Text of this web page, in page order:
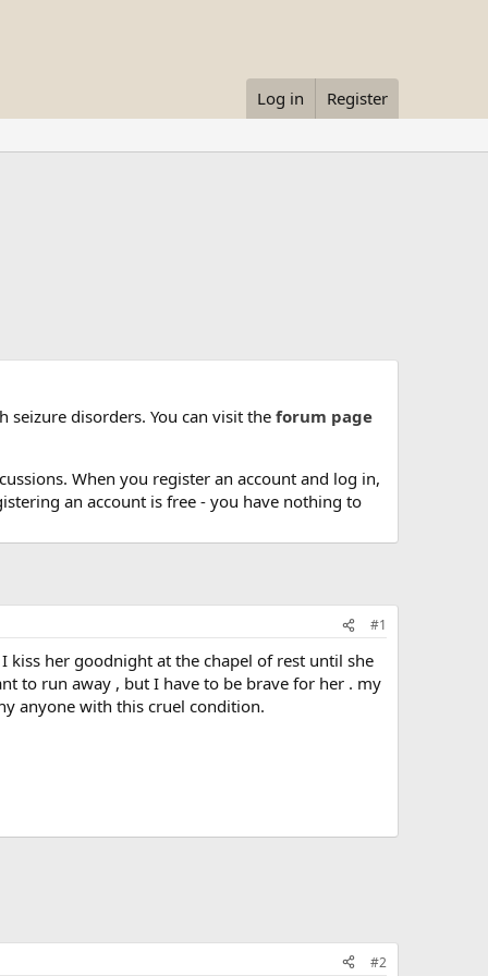
Log in Register
disorders. You can visit the forum page
When you register an account and log in,
an account is free - you have nothing to
#1
kiss her goodnight at the chapel of rest until she
to run away , but I have to be brave for her . my
anyone with this cruel condition.
#2